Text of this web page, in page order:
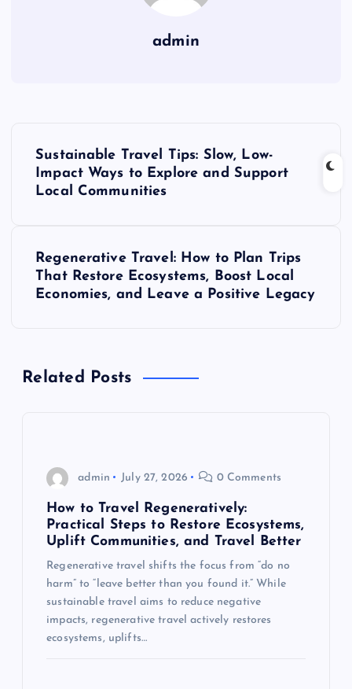
admin
v
Sustainable Travel Tips: Slow, Low-
Impact Ways to Explore and Support
Local Communities
Regenerative Travel: How to Plan Trips
That Restore Ecosystems, Boost Local
Economies, and Leave a Positive Legacy
Related Posts
admin July 27, 2026 0 Comments
How to Travel Regeneratively:
Practical Steps to Restore Ecosystems,
Uplift Communities, and Travel Better
Regenerative travel shifts the focus from “do no
harm” to “leave better than you found it.” While
sustainable travel aims to reduce negative
impacts, regenerative travel actively restores
ecosystems, uplifts…